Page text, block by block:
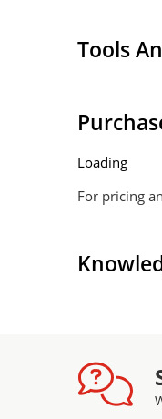
Tools
Loading
For pricing